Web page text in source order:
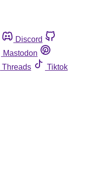
Discord
Mastodon
Threads
Tiktok